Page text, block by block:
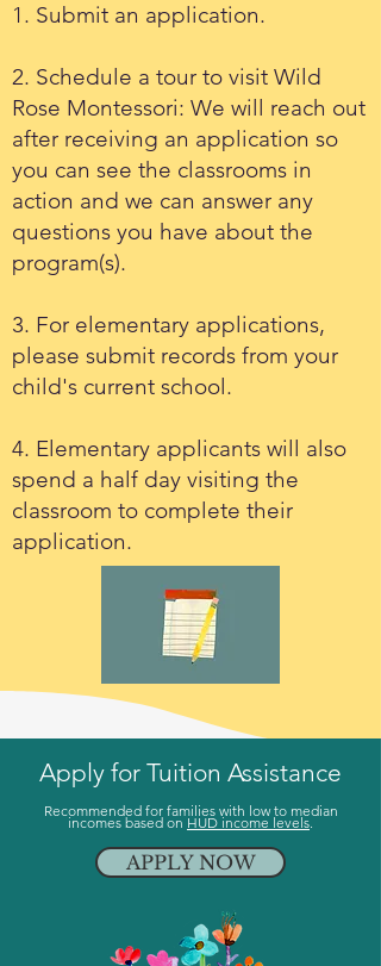
1. Submit an application.
2. Schedule a tour to visit Wild
Rose Montessori: We will reach out
after receiving an application so
you can see the classrooms in
action and we can answer any
questions you have about the
program(s).
3. For elementary applications,
please submit records from your
child's current school.
4. Elementary applicants will also
spend a half day visiting the
classroom to complete their
application.
Apply for Tuition Assistance
Recommended for families with low to median
incomes based on HUD income levels.
APPLY NOW